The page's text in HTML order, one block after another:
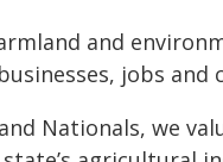
and
jobs and
Nationals, we